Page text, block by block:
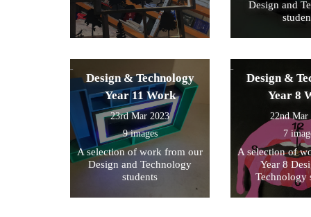
Design and
Design & Technology
Year 11 Work
23rd Mar 2023
9 images
A selection of work from our
Design and Technology
students
Design &
Year 8
22nd Mar
7
A selection of
Year 8
Technology